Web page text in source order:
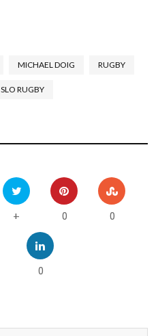
MICHAEL DOIG RUGBY
SLO RUGBY
+ 0 0
0